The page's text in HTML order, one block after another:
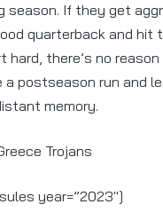
season. If they get
quarterback and hit
hard, there’s no
a postseason run and
memory.
Trojans
year=”2023″]